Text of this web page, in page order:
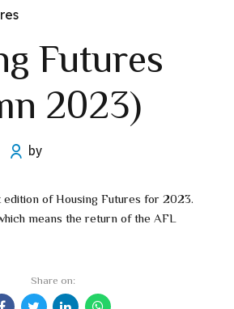
Futures
2023)
by
of Housing Futures for 2023.
means the return of the AFL
Share on: